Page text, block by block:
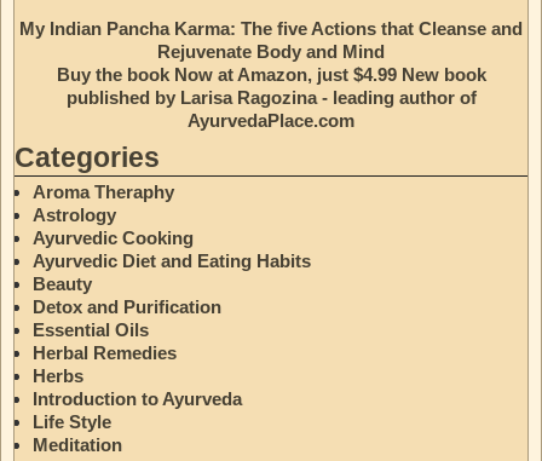
My Indian Pancha Karma: The five Actions that Cleanse and
Rejuvenate Body and Mind
Buy the book Now at Amazon, just $4.99 New book
published by Larisa Ragozina - leading author of
AyurvedaPlace.com
Categories
Aroma Theraphy
Astrology
Ayurvedic Cooking
Ayurvedic Diet and Eating Habits
Beauty
Detox and Purification
Essential Oils
Herbal Remedies
Herbs
Introduction to Ayurveda
Life Style
Meditation